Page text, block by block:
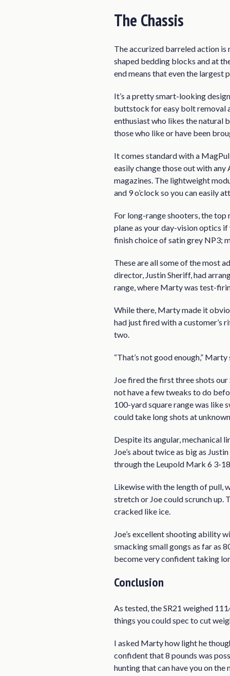
The Chassis
The accurized barreled action is
shaped bedding blocks and at
end means that even the
It’s a pretty smart-looking
buttstock for easy bolt removal
enthusiast who likes the natural
those who like or have been
It comes standard with a
easily change those out with
magazines. The lightweight
and 9 o’clock so you can easily
For long-range shooters, the top
plane as your day-vision optics
finish choice of satin grey NP3;
These are all some of the most
director, Justin Sheriff, had
range, where Marty was test-
While there, Marty made it
had just fired with a customer’s
two.
“That’s not good enough,”
Joe fired the first three shots
not have a few tweaks to do
100-yard square range was like
could take long shots at
Despite its angular, mechanical
Joe’s about twice as big as
through the Leupold Mark 6 3-
Likewise with the length of pull,
stretch or Joe could scrunch up.
cracked like ice.
Joe’s excellent shooting ability
smacking small gongs as far as
become very confident taking
Conclusion
As tested, the SR21 weighed
things you could spec to cut
I asked Marty how light he
confident that 8 pounds was
hunting that can have you on the